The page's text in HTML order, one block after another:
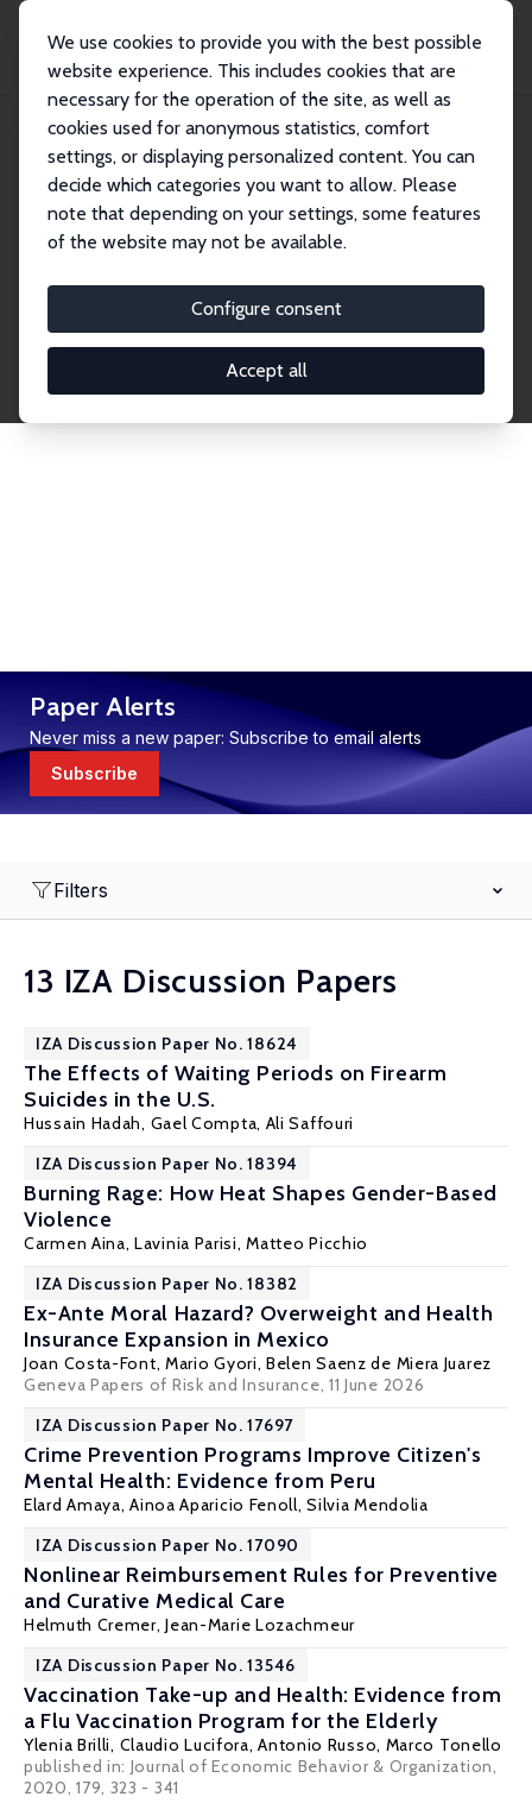
We use cookies to provide you with the best possible
website experience. This includes cookies that are
necessary for the operation of the site, as well as
cookies used for anonymous statistics, comfort
settings, or displaying personalized content. You can
decide which categories you want to allow. Please
note that depending on your settings, some features
of the website may not be available.
Configure consent
Accept all
Publications IZA Discussion Papers
Discussion Papers
research output by IZA staff and network members
accessible before it gets published in refereed
journals. Already comprising over 17,000 working
Paper Alerts
Never miss a new paper: Subscribe to email alerts
Subscribe
Filters
13 IZA Discussion Papers
IZA Discussion Paper No. 18624
The Effects of Waiting Periods on Firearm
Suicides in the U.S.
Hussain Hadah, Gael Compta, Ali Saffouri
IZA Discussion Paper No. 18394
Burning Rage: How Heat Shapes Gender-Based
Violence
Carmen Aina, Lavinia Parisi,Matteo Picchio
IZA Discussion Paper No. 18382
Ex-Ante Moral Hazard? Overweight and Health
Insurance Expansion in Mexico
Joan Costa-Font, Mario Gyori, Belen Saenz de Miera Juarez
Geneva Papers of Risk and Insurance, 11 June 2026
IZA Discussion Paper No. 17697
Crime Prevention Programs Improve Citizen's
Mental Health: Evidence from Peru
Elard Amaya,Ainoa Aparicio Fenoll,Silvia Mendolia
IZA Discussion Paper No. 17090
Nonlinear Reimbursement Rules for Preventive
and Curative Medical Care
Helmuth Cremer,Jean-Marie Lozachmeur
IZA Discussion Paper No. 13546
Vaccination Take-up and Health: Evidence from
a Flu Vaccination Program for the Elderly
Ylenia Brilli, Claudio Lucifora, Antonio Russo, Marco Tonello
published in: Journal of Economic Behavior & Organization,
2020, 179, 323 - 341